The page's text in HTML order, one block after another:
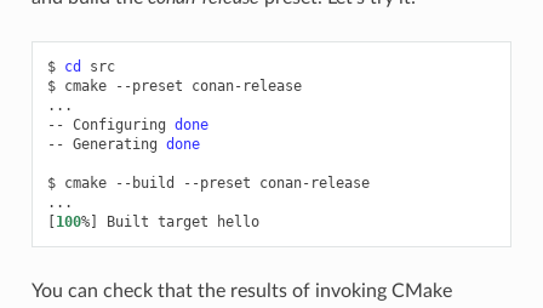
$ cd
src
$ cmake --preset
conan-release
...
-- Configuring done
-- Generating done
$ cmake --build --preset
conan-release
[100%] Built target hello
You can check that the results of invoking CMake